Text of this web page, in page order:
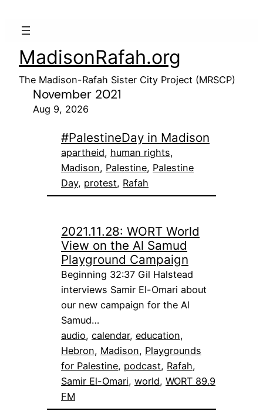
MadisonRafah.org
The Madison-Rafah Sister City Project (MRSCP)
November 2021
Aug 9, 2026
#PalestineDay in Madison
apartheid, human rights
Madison, Palestine, Palestine
Day, protest, Rafah
2021.11.28: WORT World
View on the Al Samud
Playground Campaign
Beginning 32:37 Gil Halstead
interviews Samir El-Omari about
our new campaign for the Al
Samud…
audio, calendar, education
Hebron, Madison, Playgrounds
for Palestine, podcast, Rafah
Samir El-Omari, world, WORT 89.9
FM